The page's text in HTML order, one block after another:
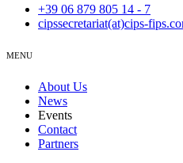
+39 06 879 805 14 - 7
cipssecretariat(at)cips-
MENU
About Us
News
Events
Contact
Partners